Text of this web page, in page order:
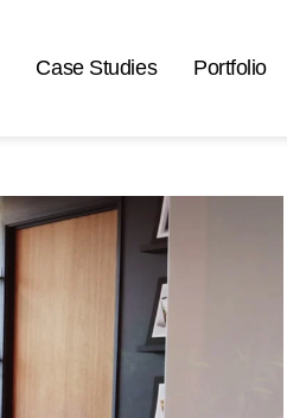
Case Studies Portfolio